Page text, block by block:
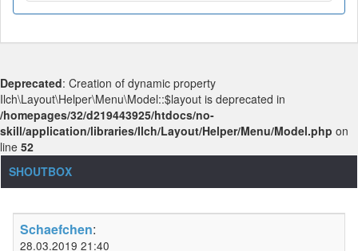
Deprecated: Creation of dynamic property
Ilch\Layout\Helper\Menu\Model::$layout is deprecated in
/homepages/32/d219443925/htdocs/no-
skill/application/libraries/Ilch/Layout/Helper/Menu/Model.php on
line 52
SHOUTBOX
Schaefchen:
28.03.2019 21:40